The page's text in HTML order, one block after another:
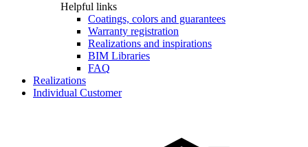
Helpful links
Coatings, colors and guarantees
Warranty registration
Realizations and inspirations
BIM Libraries
FAQ
Realizations
Individual Customer